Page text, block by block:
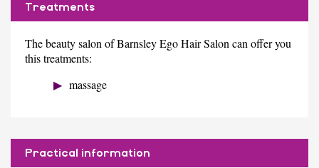
Treatments
The beauty salon of Barnsley Ego Hair Salon can offer you
this treatments:
massage
Practical information